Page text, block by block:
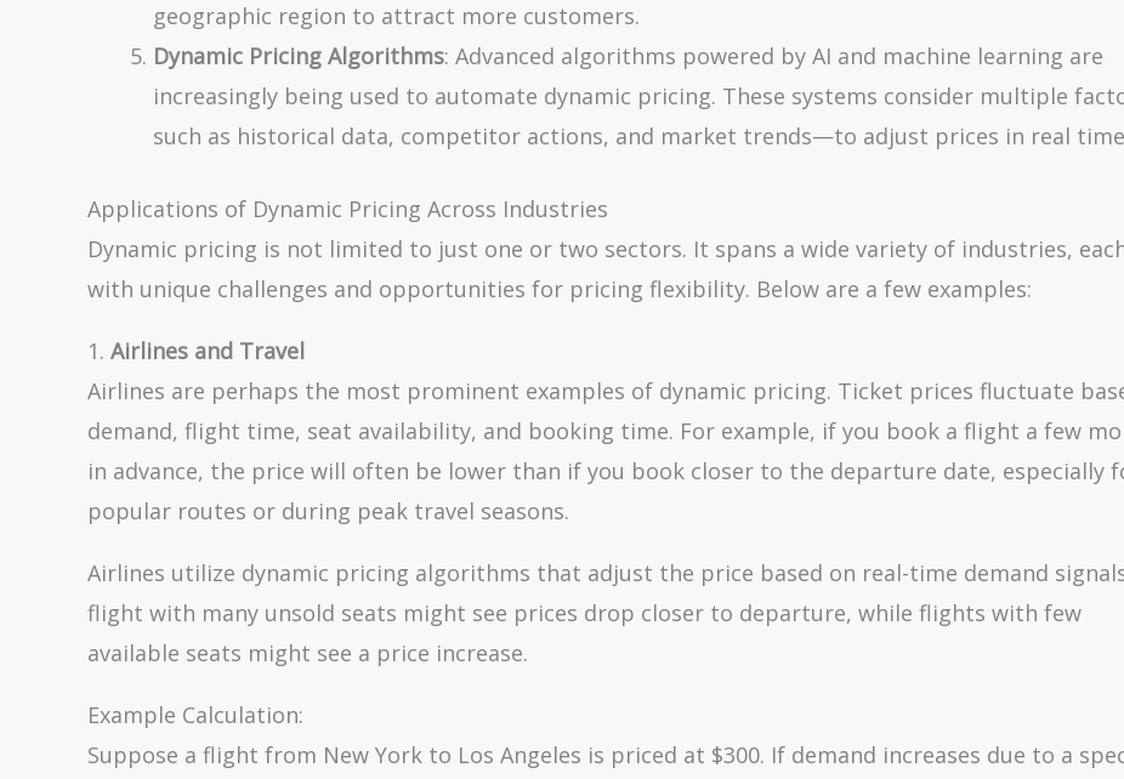
geographic region to attract more customers.
Dynamic Pricing Algorithms: Advanced algorithms powered by AI and machine learning are
increasingly being used to automate dynamic pricing. These systems consider multiple
such as historical data, competitor actions, and market trends—to adjust prices in real
Applications of Dynamic Pricing Across Industries
Dynamic pricing is not limited to just one or two sectors. It spans a wide variety of industries,
with unique challenges and opportunities for pricing flexibility. Below are a few examples:
1. Airlines and Travel
Airlines are perhaps the most prominent examples of dynamic pricing. Ticket prices fluctuate
demand, flight time, seat availability, and booking time. For example, if you book a flight a few
in advance, the price will often be lower than if you book closer to the departure date, especially
popular routes or during peak travel seasons.
Airlines utilize dynamic pricing algorithms that adjust the price based on real-time demand
flight with many unsold seats might see prices drop closer to departure, while flights with few
available seats might see a price increase.
Example Calculation:
Suppose a flight from New York to Los Angeles is priced at $300. If demand increases due to a